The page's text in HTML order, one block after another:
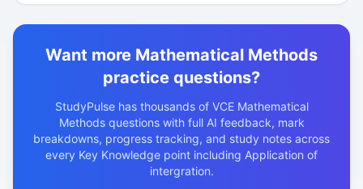
Want more Mathematical Methods
practice questions?
StudyPulse has thousands of VCE Mathematical
Methods questions with full AI feedback, mark
breakdowns, progress tracking, and study notes across
every Key Knowledge point including Application of
intergration.